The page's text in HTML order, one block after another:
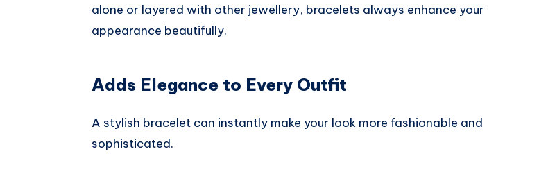
alone or layered with other jewellery, bracelets always enhance your
appearance beautifully.
Adds Elegance to Every Outfit
A stylish bracelet can instantly make your look more fashionable and
sophisticated.